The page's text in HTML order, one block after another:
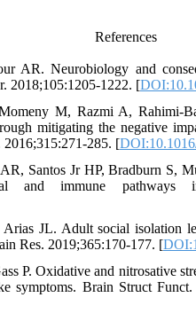
References
AR. Neurobiology and
2018;105:1205-1222. [
M, Razmi A, Rahimi-
mitigating the negative
2016;315:271-285. [
Santos Jr HP, Bradburn S,
and immune pathways
JL. Adult social isolation
Res. 2019;365:170-177. [
P. Oxidative and nitrosative
symptoms. Brain Struct